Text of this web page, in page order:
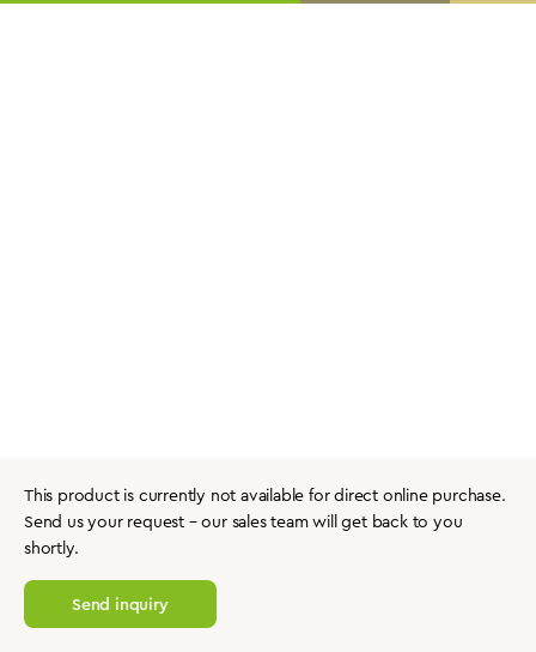
This product is currently not available for direct online purchase.
Send us your request – our sales team will get back to you
shortly.
Send inquiry